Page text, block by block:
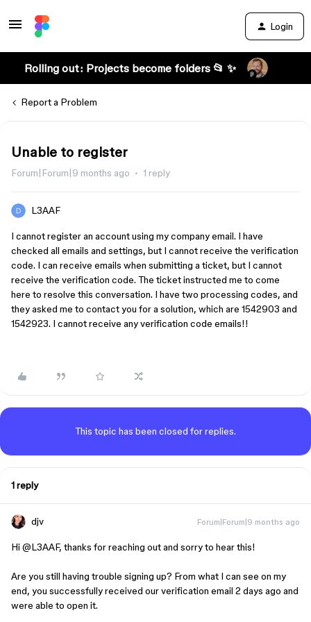
Login
Rolling out: Projects become folders 📂 ✨
Report a Problem
Unable to register
Forum|Forum|9 months ago 1 reply
L3AAF
I cannot register an account using my company email. I have
checked all emails and settings, but I cannot receive the verification
code. I can receive emails when submitting a ticket, but I cannot
receive the verification code. The ticket instructed me to come
here to resolve this conversation. I have two processing codes, and
they asked me to contact you for a solution, which are 1542903 and
1542923. I cannot receive any verification code emails!!
This topic has been closed for replies.
1 reply
djv Forum|Forum|9 months ago
Hi ​ @L3AAF, thanks for reaching out and sorry to hear this!
Are you still having trouble signing up? From what I can see on my
end, you successfully received our verification email 2 days ago and
were able to open it.